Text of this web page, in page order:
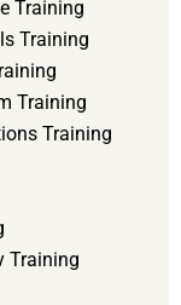
Training
Training
Training
Training
Training